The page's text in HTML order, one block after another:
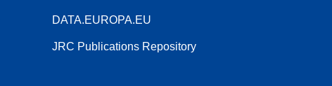
DATA.EUROPA.EU
JRC Publications Repository